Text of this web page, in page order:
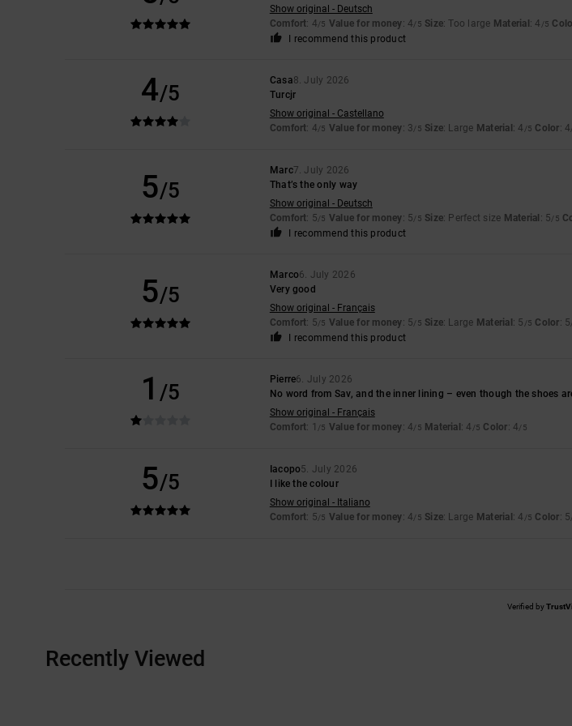
Show original - Deutsch
Comfort: 4/5 Value for money: 4/5 Size: Too large Material : 4 /5
I recommend this product
4/5
Casa8. July 2026
Turcjr
Show original - Castellano
Comfort: 4/5 Value for money: 3/5 Size: Large Material : 4 /5 Color: 4
5/5
Marc7. July 2026
That’s the only way
Show original - Deutsch
Comfort: 5/5 Value for money: 5/5 Size: Perfect size Material : 5/5
I recommend this product
5/5
Marco6. July 2026
Very good
Show original - Français
Comfort: 5/5 Value for money: 5/5 Size: Large Material : 5 /5 Color: 5
I recommend this product
1 /5
Pierre6. July 2026
No word from Sav, and the inner lining – even though the shoes
Show original - Français
Comfort: 1 /5 Value for money: 4/5 Material : 4 /5 Color: 4/5
5/5
Iacopo5. July 2026
I like the colour
Show original - Italiano
Comfort: 5/5 Value for money: 4/5 Size: Large Material : 4 /5 Color: 5
Verified by
Recently Viewed